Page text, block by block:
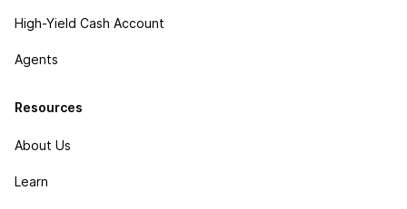
High-Yield Cash Account
Agents
Resources
About Us
Learn